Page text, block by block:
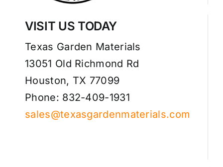
VISIT US TODAY
Texas Garden Materials
13051 Old Richmond Rd
Houston, TX 77099
Phone: 832-409-1931
sales@texasgardenmaterials.com